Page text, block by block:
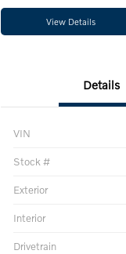
View Details
Details
VIN
Stock #
Exterior
Interior
Drivetrain